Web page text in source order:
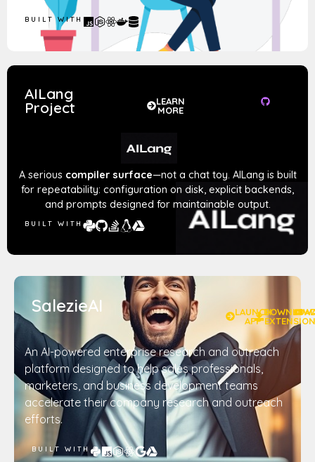
BUILT WITH
AILang
Project
LEARN
MORE
A serious compiler surface—not a chat toy. AILang is built
for repeatability: configuration on disk, explicit backends,
and prompts designed for maintainable output.
BUILT WITH
SalezieAI
LAUNCH
APP
An AI-powered enterprise research and outreach
platform designed to help sales professionals,
marketers, and business development teams
accelerate their company research and outreach
efforts.
BUILT WITH